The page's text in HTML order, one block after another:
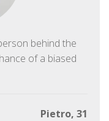
behind the
of a biased
Pietro, 31